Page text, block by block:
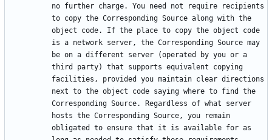
no further charge. You need not require recipients
to copy the Corresponding Source along with the
object code. If the place to copy the object code
is a network server, the Corresponding Source may
be on a different server (operated by you or a
third party) that supports equivalent copying
facilities, provided you maintain clear directions
next to the object code saying where to find the
Corresponding Source. Regardless of what server
hosts the Corresponding Source, you remain
obligated to ensure that it is available for as